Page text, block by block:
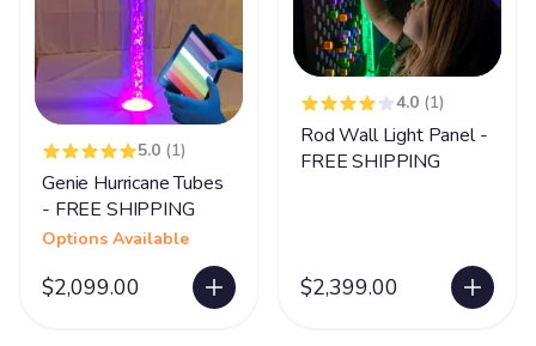
5.0 (1)
Genie Hurricane Tubes
- FREE SHIPPING
Options Available
$2,099.00
4.0 (1)
Rod Wall Light Panel -
FREE SHIPPING
$2,399.00